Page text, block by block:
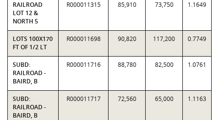
RAILROAD
LOT 12 &
NORTH 5
R000011315 85,910 73,750 1.1649
LOTS 100X170
FT OF 1/2 LT
R000011698 90,820 117,200 0.7749
SUBD:
RAILROAD -
BAIRD, B
R000011716 88,780 82,500 1.0761
SUBD:
RAILROAD -
BAIRD, B
R000011717 72,560 65,000 1.1163